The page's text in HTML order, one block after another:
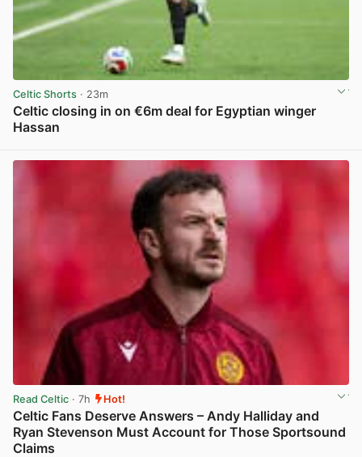
Celtic Shorts · 23m
Celtic closing in on €6m deal for Egyptian winger
Hassan
Read Celtic · 7h Hot!
Celtic Fans Deserve Answers – Andy Halliday and
Ryan Stevenson Must Account for Those Sportsound
Claims